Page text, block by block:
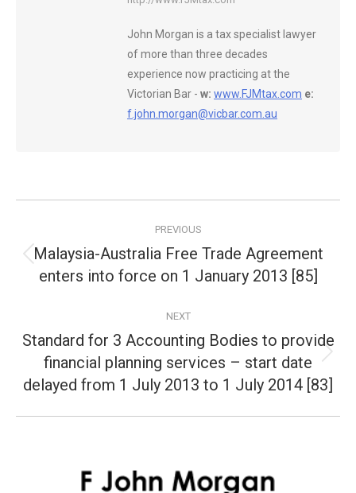
John Morgan is a tax specialist lawyer
of more than three decades
experience now practicing at the
Victorian Bar - w: www.FJMtax.com e:
f.john.morgan@vicbar.com.au
navigation
PREVIOUS
Previous
post:
Malaysia-Australia Free Trade Agreement
enters into force on 1 January 2013 [85]
NEXT
Next
post:
Standard for 3 Accounting Bodies to provide
financial planning services – start date
delayed from 1 July 2013 to 1 July 2014 [83]